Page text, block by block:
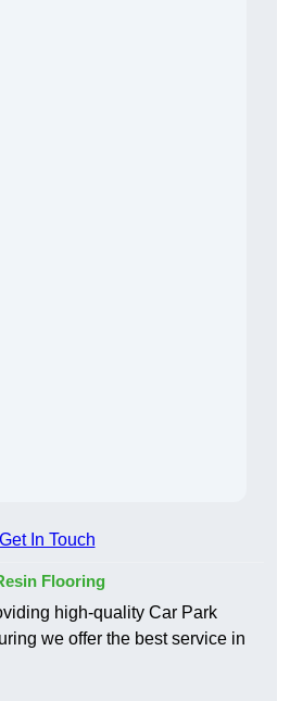
Get In Touch
Flooring
high-quality Car Park
we offer the best service in